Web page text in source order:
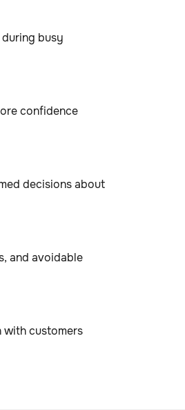
busy
confidence
decisions about
and avoidable
with customers